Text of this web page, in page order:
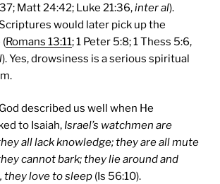
Matt 24:42; Luke 21:36,inter al).
would later pick up the
Romans 13:11; 1 Peter 5:8; 1 Thess 5:6,
). Yes, drowsiness is a serious spiritual
described us well when He
to Isaiah, Israel’s watchmen are
all lack knowledge; they are all mute
cannot bark; they lie around and
they love to sleep (Is 56:10).